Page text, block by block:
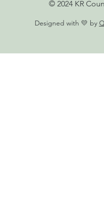
© 2024 KR
Designed with 💛 by